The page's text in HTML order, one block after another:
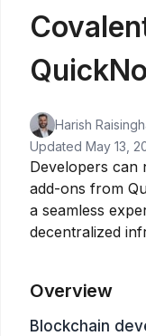
Harish
Updated May 13,
Developers can
add-ons from
a seamless
decentralized
Overview
Blockchain